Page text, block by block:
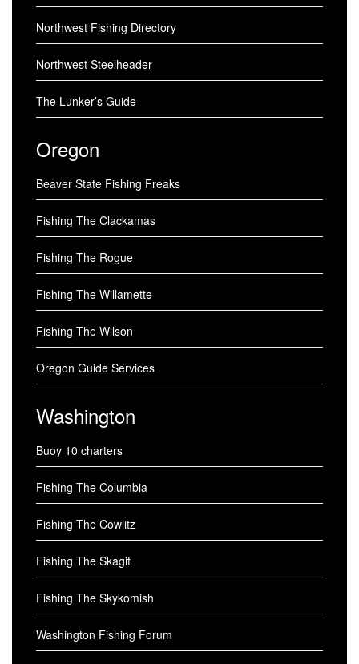
Northwest Fishing Directory
Northwest Steelheader
The Lunker’s Guide
Oregon
Beaver State Fishing Freaks
Fishing The Clackamas
Fishing The Rogue
Fishing The Willamette
Fishing The Wilson
Oregon Guide Services
Washington
Buoy 10 charters
Fishing The Columbia
Fishing The Cowlitz
Fishing The Skagit
Fishing The Skykomish
Washington Fishing Forum